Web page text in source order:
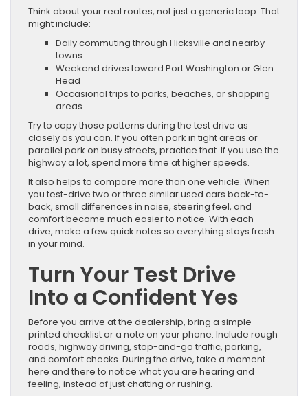
Think about your real routes, not just a generic loop. That
might include:
Daily commuting through Hicksville and nearby
towns
Weekend drives toward Port Washington or Glen
Head
Occasional trips to parks, beaches, or shopping
areas
Try to copy those patterns during the test drive as
closely as you can. If you often park in tight areas or
parallel park on busy streets, practice that. If you use the
highway a lot, spend more time at higher speeds.
It also helps to compare more than one vehicle. When
you test-drive two or three similar used cars back-to-
back, small differences in noise, steering feel, and
comfort become much easier to notice. With each
drive, make a few quick notes so everything stays fresh
in your mind.
Turn Your Test Drive
Into a Confident Yes
Before you arrive at the dealership, bring a simple
printed checklist or a note on your phone. Include rough
roads, highway driving, stop-and-go traffic, parking,
and comfort checks. During the drive, take a moment
here and there to notice what you are hearing and
feeling, instead of just chatting or rushing.